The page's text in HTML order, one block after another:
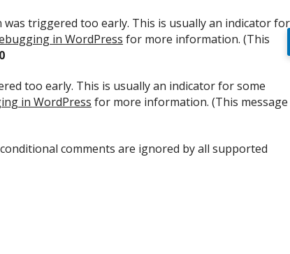
was triggered too early. This is usually an indicator for
in WordPress for more information. (This
too early. This is usually an indicator for some
in WordPress for more information. (This message
conditional comments are ignored by all supported